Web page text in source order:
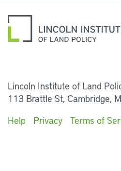
Lincoln Institute of Land
113 Brattle St, Cambridge,
Help
Privacy Terms of